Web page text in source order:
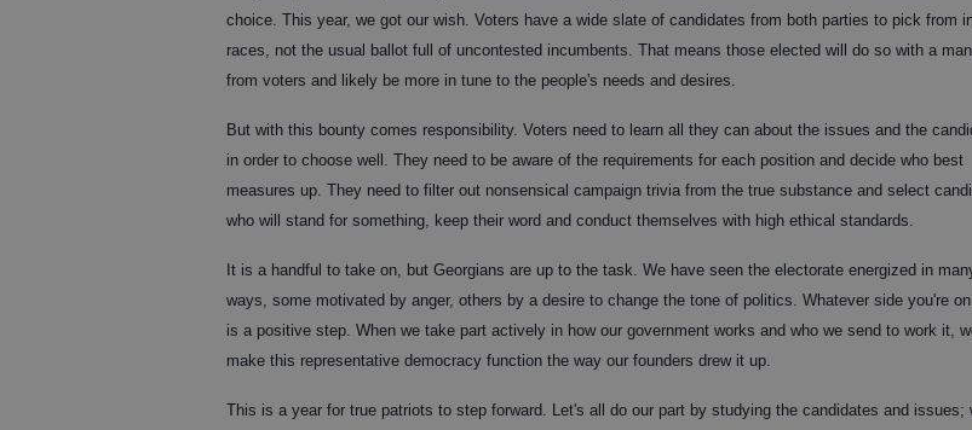
choice. This year, we got our wish. Voters have a wide slate of candidates from both parties to pick from
races, not the usual ballot full of uncontested incumbents. That means those elected will do so with a
from voters and likely be more in tune to the people's needs and desires.
But with this bounty comes responsibility. Voters need to learn all they can about the issues and the
in order to choose well. They need to be aware of the requirements for each position and decide who best
measures up. They need to filter out nonsensical campaign trivia from the true substance and select
who will stand for something, keep their word and conduct themselves with high ethical standards.
It is a handful to take on, but Georgians are up to the task. We have seen the electorate energized in
ways, some motivated by anger, others by a desire to change the tone of politics. Whatever side you're
is a positive step. When we take part actively in how our government works and who we send to work it,
make this representative democracy function the way our founders drew it up.
This is a year for true patriots to step forward. Let's all do our part by studying the candidates and issues;